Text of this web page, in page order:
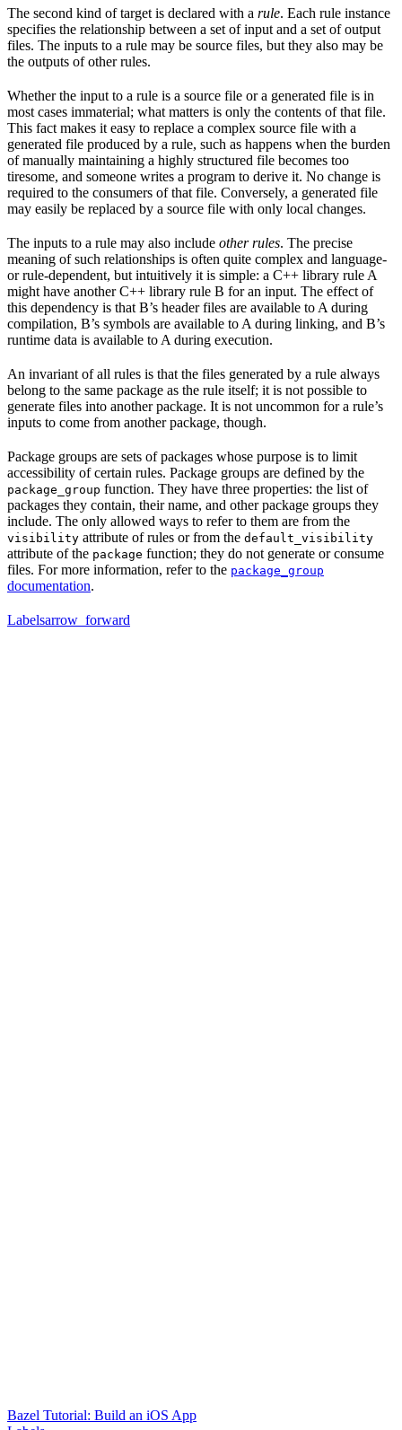
The second kind of target is declared with a rule. Each rule instance
specifies the relationship between a set of input and a set of output
files. The inputs to a rule may be source files, but they also may be
the outputs of other rules.
Whether the input to a rule is a source file or a generated file is in
most cases immaterial; what matters is only the contents of that file.
This fact makes it easy to replace a complex source file with a
generated file produced by a rule, such as happens when the burden
of manually maintaining a highly structured file becomes too
tiresome, and someone writes a program to derive it. No change is
required to the consumers of that file. Conversely, a generated file
may easily be replaced by a source file with only local changes.
The inputs to a rule may also include other rules. The precise
meaning of such relationships is often quite complex and language-
or rule-dependent, but intuitively it is simple: a C++ library rule A
might have another C++ library rule B for an input. The effect of
this dependency is that B’s header files are available to A during
compilation, B’s symbols are available to A during linking, and B’s
runtime data is available to A during execution.
An invariant of all rules is that the files generated by a rule always
belong to the same package as the rule itself; it is not possible to
generate files into another package. It is not uncommon for a rule’s
inputs to come from another package, though.
Package groups are sets of packages whose purpose is to limit
accessibility of certain rules. Package groups are defined by the
package_group function. They have three properties: the list of
packages they contain, their name, and other package groups they
include. The only allowed ways to refer to them are from the
visibility attribute of rules or from the default_visibility
attribute of the package function; they do not generate or consume
files. For more information, refer to the package_group
documentation.
Labelsarrow_forward
Bazel Tutorial: Build an iOS App